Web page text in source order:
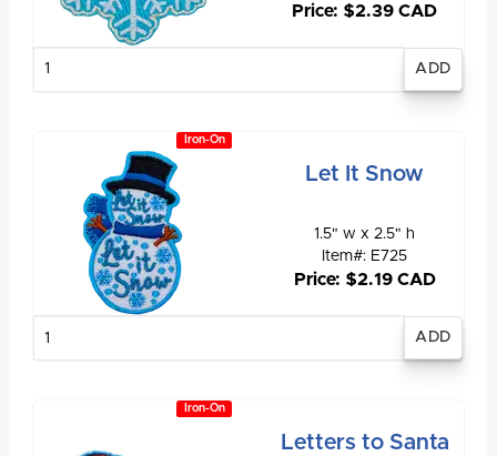
Price: $2.39 CAD
Iron-On
Let It Snow
1.5" w x 2.5" h
Item#: E725
Price: $2.19 CAD
Iron-On
Letters to Santa